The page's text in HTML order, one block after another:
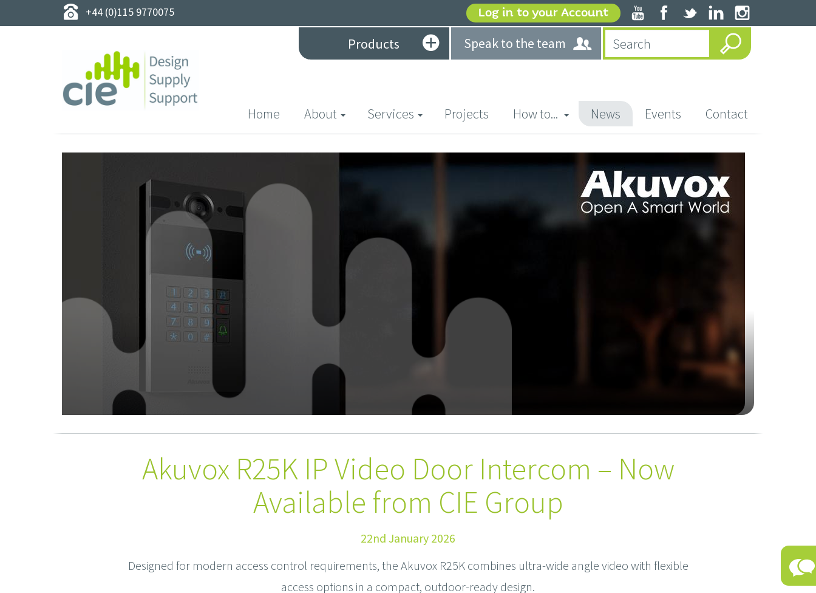
+44 (0)115 9770075 Log in to your Account
Products Speak to the team
Home (current)
About Services Projects How to... News Events Contact
Akuvox R25K IP Video Door Intercom – Now
Available from CIE Group
22nd January 2026
Designed for modern access control requirements, the Akuvox R25K combines ultra-wide angle video with flexible
access options in a compact, outdoor-ready design.